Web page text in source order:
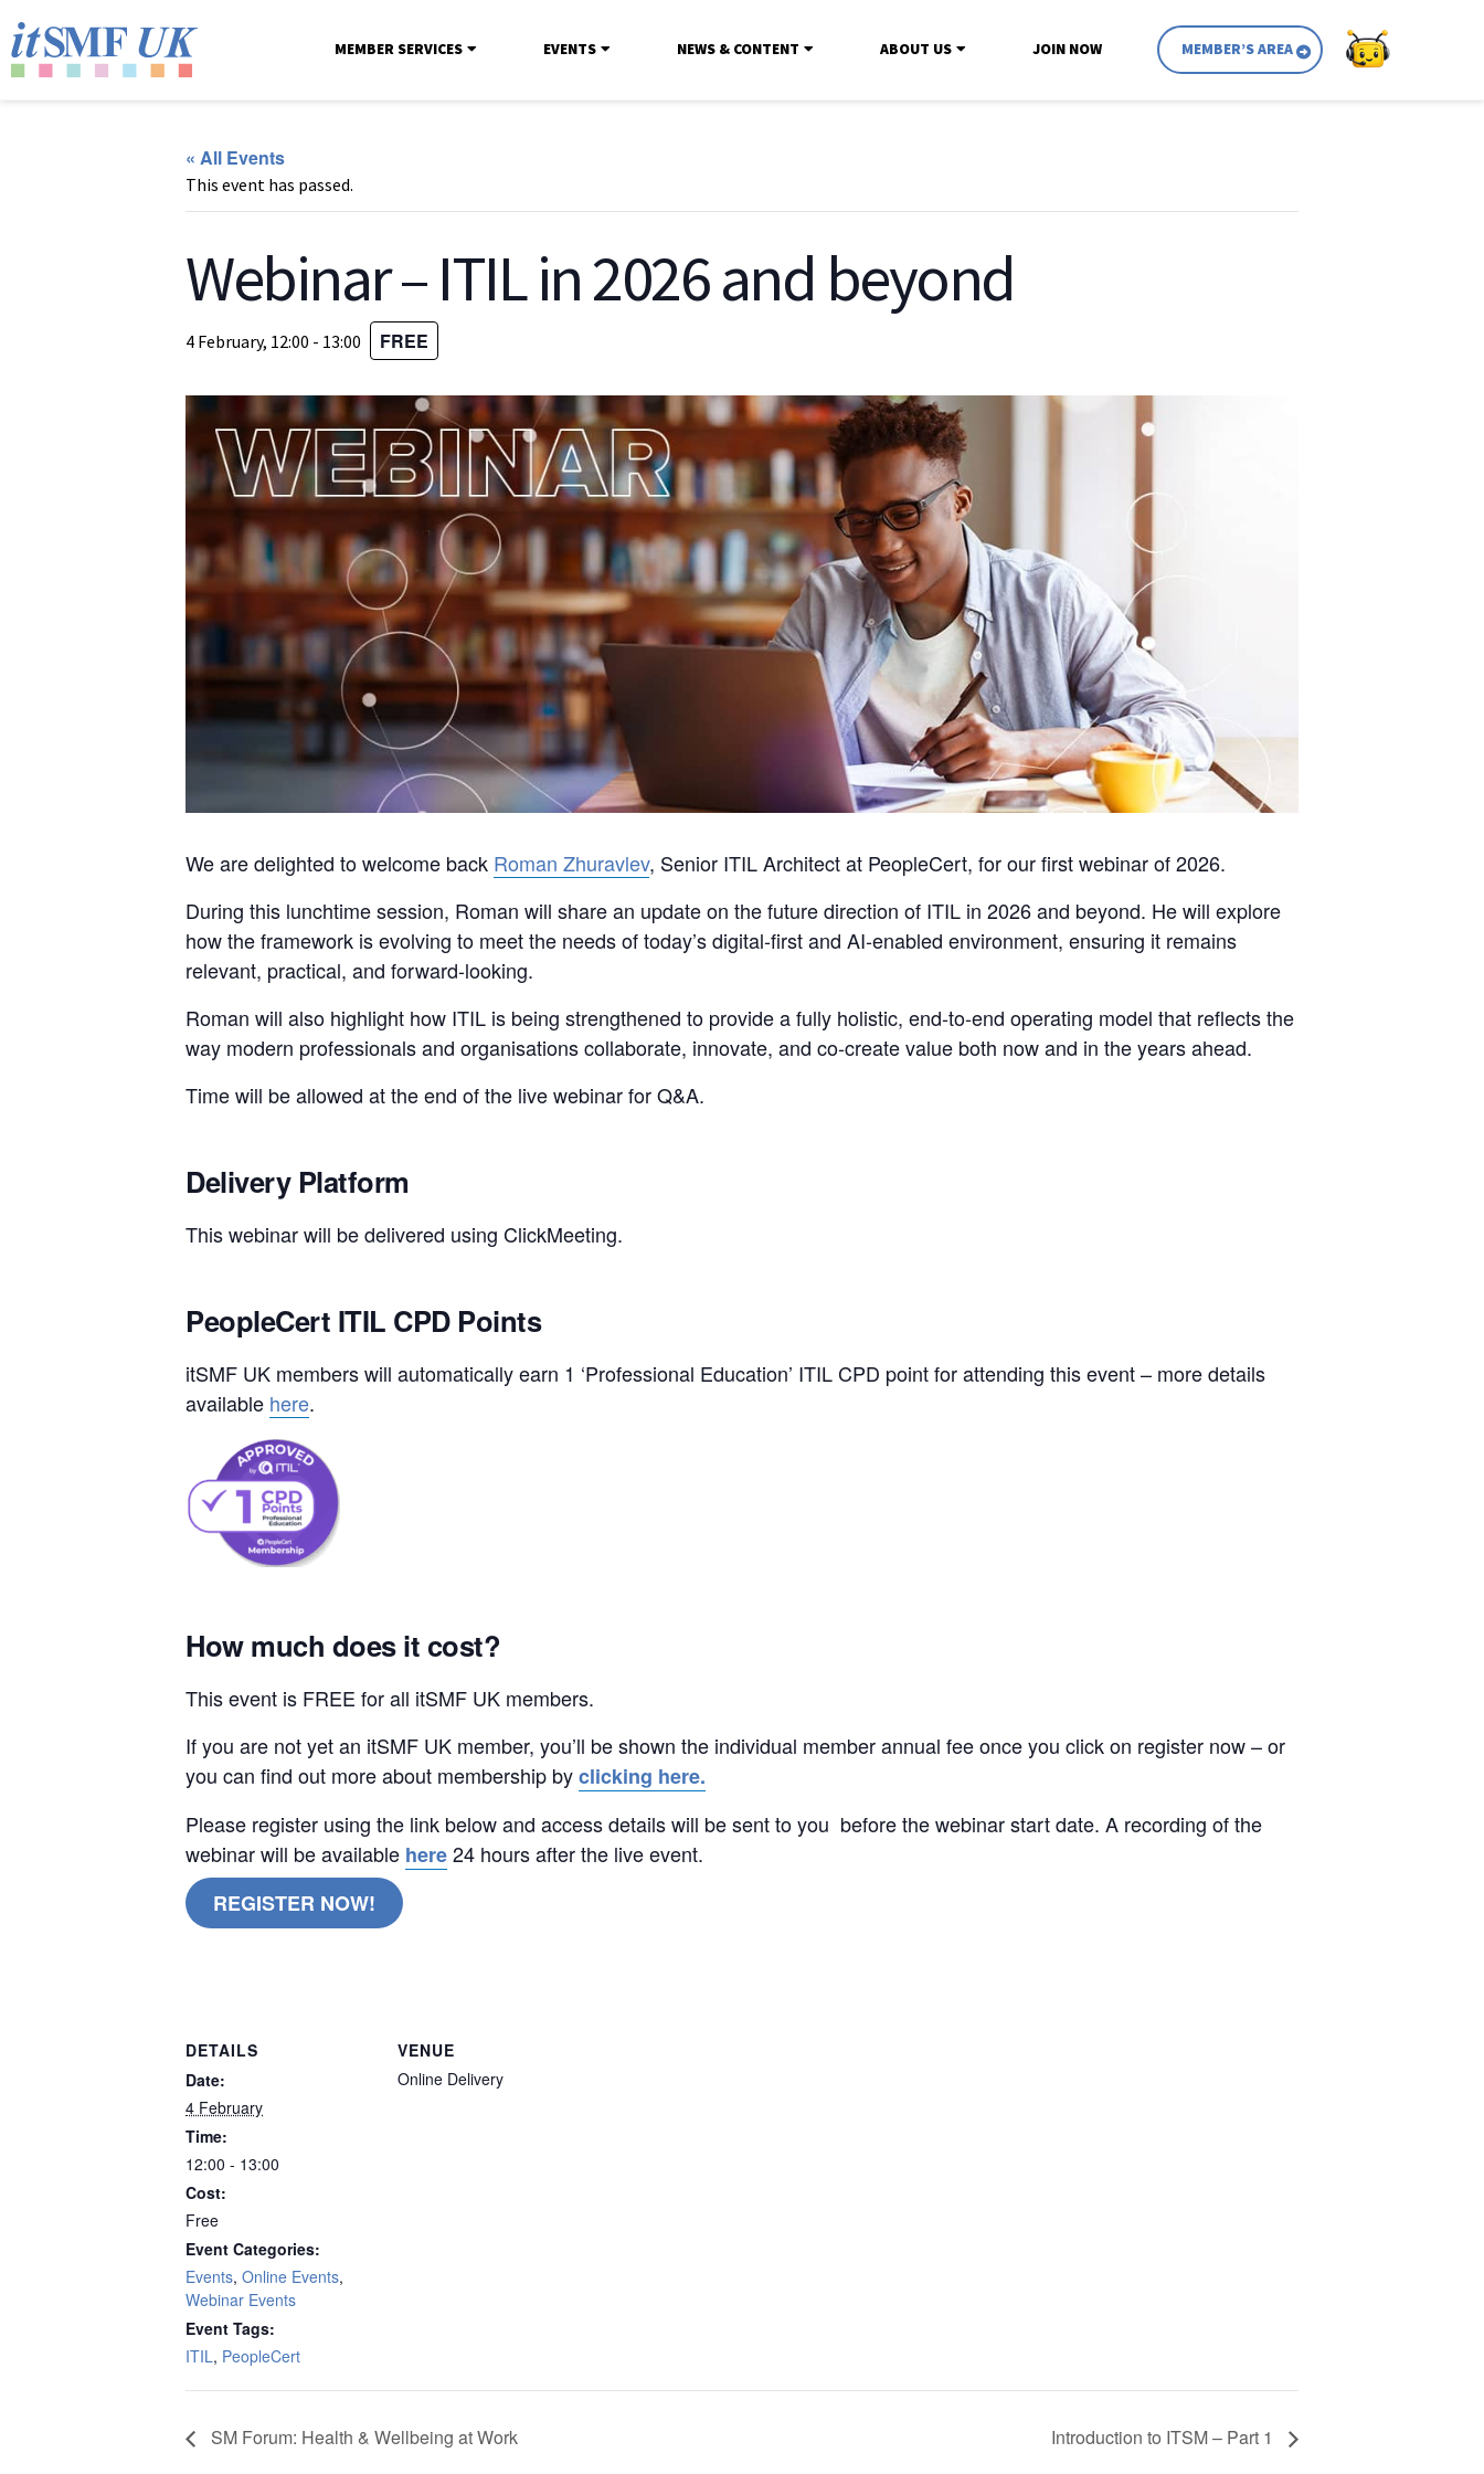
MEMBER SERVICES EVENTS NEWS & CONTENT ABOUT US JOIN NOW MEMBER’S AREA
« All Events
This event has passed.
Webinar – ITIL in 2026 and beyond
4 February, 12:00 - 13:00 FREE
We are delighted to welcome back Roman Zhuravlev, Senior ITIL Architect at PeopleCert, for our first webinar of 2026.
During this lunchtime session, Roman will share an update on the future direction of ITIL in 2026 and beyond. He will explore
how the framework is evolving to meet the needs of today’s digital‑first and AI‑enabled environment, ensuring it remains
relevant, practical, and forward‑looking.
Roman will also highlight how ITIL is being strengthened to provide a fully holistic, end‑to‑end operating model that reflects the
way modern professionals and organisations collaborate, innovate, and co‑create value both now and in the years ahead.
Time will be allowed at the end of the live webinar for Q&A.
Delivery Platform
This webinar will be delivered using ClickMeeting.
PeopleCert ITIL CPD Points
itSMF UK members will automatically earn 1 ‘Professional Education’ ITIL CPD point for attending this event – more details
available here.
How much does it cost?
This event is FREE for all itSMF UK members.
If you are not yet an itSMF UK member, you’ll be shown the individual member annual fee once you click on register now – or
you can find out more about membership byclicking here.
Please register using the link below and access details will be sent to you before the webinar start date. A recording of the
webinar will be available here24 hours after the live event.
REGISTER NOW!
DETAILS
Date:
4 February
Time:
12:00 - 13:00
Cost:
Free
Event Categories:
Events, Online Events,
Webinar Events
Event Tags:
ITIL, PeopleCert
VENUE
Online Delivery
SM Forum: Health & Wellbeing at Work Introduction to ITSM – Part 1